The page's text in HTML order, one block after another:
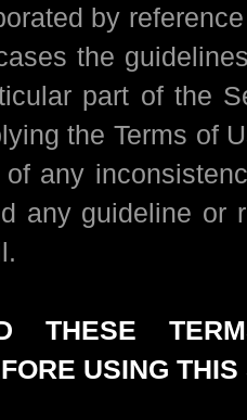
by
the
part of the
the Terms of
any
any guideline or
THESE
USING THIS